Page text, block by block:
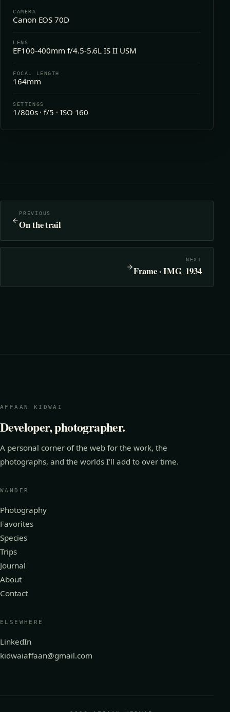
CAMERA
Canon EOS 70D
LENS
EF100-400mm f/4.5-5.6L IS II USM
FOCAL LENGTH
164mm
SETTINGS
1/800s · f/5 · ISO 160
PREVIOUS
On the trail
NEXT
Frame · IMG_1934
AFFAAN KIDWAI
Developer, photographer.
A personal corner of the web for the work, the
photographs, and the worlds I’ll add to over time.
WANDER
Photography
Favorites
Species
Trips
Journal
About
Contact
ELSEWHERE
LinkedIn
kidwaiaffaan@gmail.com